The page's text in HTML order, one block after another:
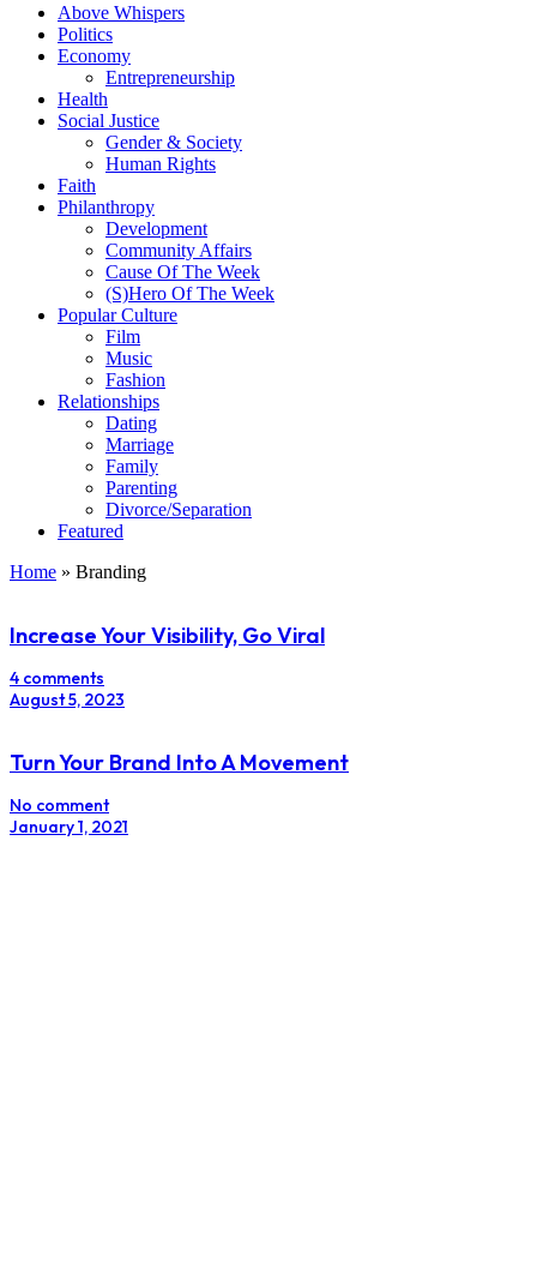
Above Whispers
Politics
Economy
Entrepreneurship
Health
Social Justice
Gender & Society
Human Rights
Faith
Philanthropy
Development
Community Affairs
Cause Of The Week
(S)Hero Of The Week
Popular Culture
Film
Music
Fashion
Relationships
Dating
Marriage
Family
Parenting
Divorce/Separation
Featured
Home » Branding
Increase Your Visibility, Go Viral
4 comments
August 5, 2023
Turn Your Brand Into A Movement
No comment
January 1, 2021